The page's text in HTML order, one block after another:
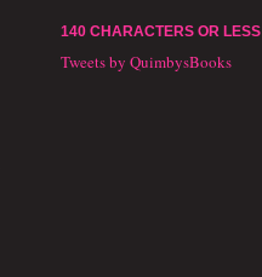
140 CHARACTERS OR LESS
Tweets by QuimbysBooks